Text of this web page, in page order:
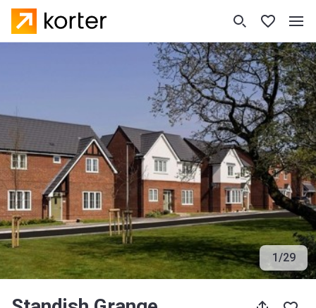
1/29